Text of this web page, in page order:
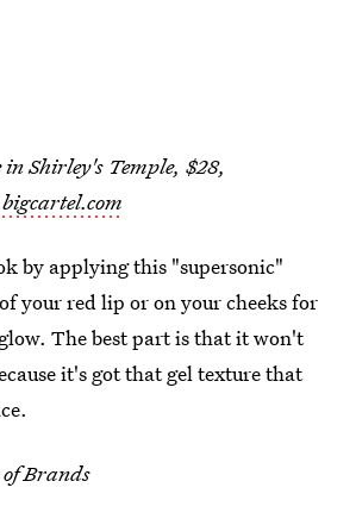
Shirley's Temple, $28,
by applying this "supersonic"
your red lip or on your cheeks for
The best part is that it won't
it's got that gel texture that
Brands